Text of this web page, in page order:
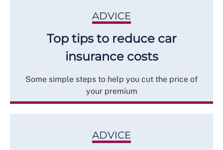
ADVICE
Top tips to reduce car
insurance costs
Some simple steps to help you cut the price of
your premium
ADVICE